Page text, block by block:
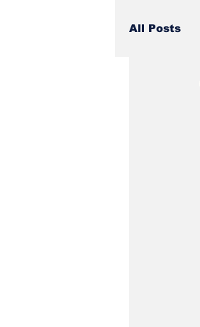
All Posts